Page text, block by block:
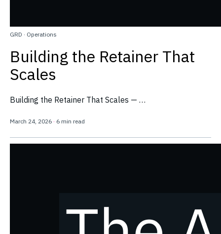
GRD · Operations
Building the Retainer That
Scales
Building the Retainer That Scales — …
March 24, 2026· 6 min read